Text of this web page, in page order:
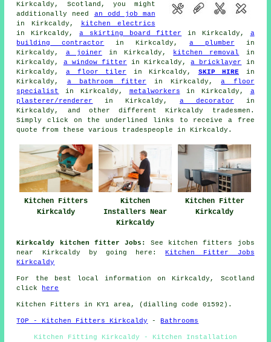
Kirkcaldy, Scotland, you might
additionally need an odd job man
in Kirkcaldy,
kitchen electrics
in Kirkcaldy, a skirting board fitter in Kirkcaldy, a
building contractor
in Kirkcaldy, a plumber in
Kirkcaldy, a joiner in Kirkcaldy, kitchen removal
in
Kirkcaldy, a window fitter in Kirkcaldy,a bricklayer
in
Kirkcaldy, a floor tiler in Kirkcaldy, SKIP HIRE in
Kirkcaldy, a bathroom fitter in Kirkcaldy,a floor
specialist
in Kirkcaldy, metalworkers in Kirkcaldy, a
plasterer/renderer
in Kirkcaldy, a decorator in
Kirkcaldy, and other different Kirkcaldy tradesmen.
Simply click on the underlined links to receive a free
quote from these various tradespeople in Kirkcaldy.
Kitchen Fitters
Kirkcaldy
Kitchen
Installers Near
Kirkcaldy
Kitchen Fitter
Kirkcaldy
Kirkcaldy kitchen fitter Jobs:
See kitchen fitters jobs
near Kirkcaldy by going here:
Kitchen Fitter Jobs
Kirkcaldy
For the best local information on Kirkcaldy, Scotland
click
here
Kitchen Fitters in KY1 area, (dialling code 01592).
TOP - Kitchen Fitters Kirkcaldy - Bathrooms
Kitchen Fitting Kirkcaldy - Kitchen Installation